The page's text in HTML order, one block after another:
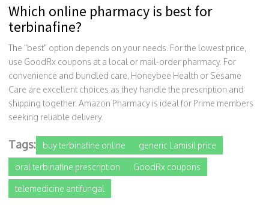
Which online pharmacy is best for
terbinafine?
The "best" option depends on your needs. For the lowest price,
use GoodRx coupons at a local or mail-order pharmacy. For
convenience and bundled care, Honeybee Health or Sesame
Care are excellent choices as they handle the prescription and
shipping together. Amazon Pharmacy is ideal for Prime members
seeking reliable delivery.
Tags: buy terbinafine online generic Lamisil price
oral terbinafine prescription GoodRx coupons
telemedicine antifungal